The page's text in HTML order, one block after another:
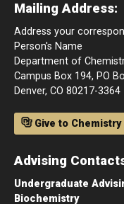
Mailing Address:
Address your
Person's Name
Department of
Campus Box 194, PO
Denver, CO 80217-3364
Give to Chemistry
Advising
Undergraduate
Biochemistry